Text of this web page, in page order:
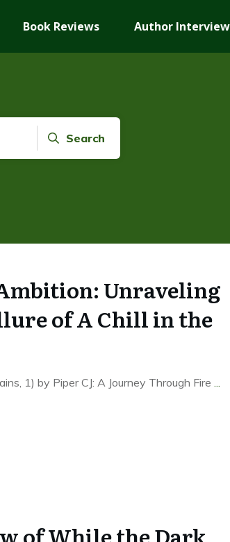
Book Reviews Author
Search
Unraveling
of A Chill in the
1) by Piper CJ: A Journey Through Fire ...
of While the Dark